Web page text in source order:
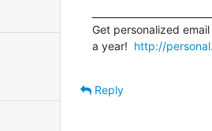
Get personalized
a year! http://
Reply